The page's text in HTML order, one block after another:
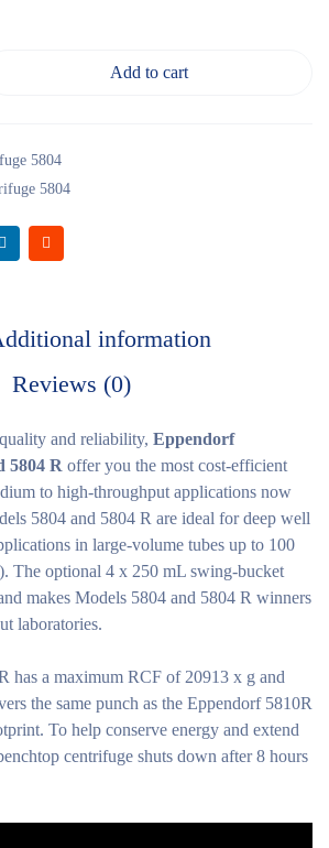
Add to cart
5804
5804
information
Reviews (0)
and reliability, Eppendorf
5804 R offer you the most cost-efficient
to high-throughput applications now
5804 and 5804 R are ideal for deep well
in large-volume tubes up to 100
The optional 4 x 250 mL swing-bucket
makes Models 5804 and 5804 R winners
laboratories.
has a maximum RCF of 20913 x g and
the same punch as the Eppendorf 5810R
To help conserve energy and extend
centrifuge shuts down after 8 hours